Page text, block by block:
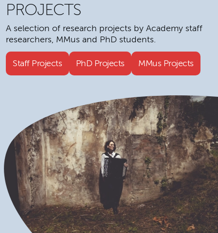
PROJECTS
A selection of research projects by Academy staff
researchers, MMus and PhD students.
Staff Projects PhD Projects MMus Projects